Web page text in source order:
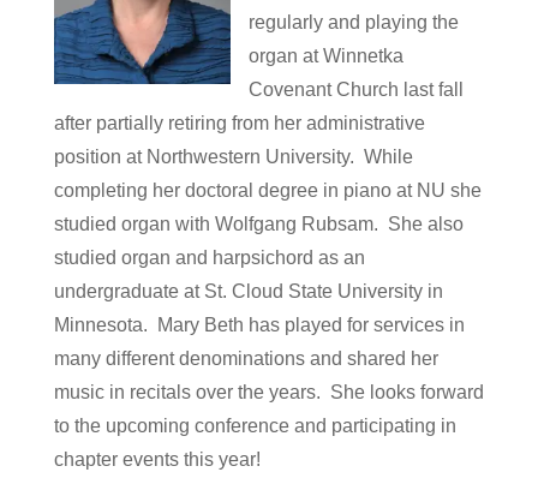
regularly and playing the
organ at Winnetka
Covenant Church last fall
after partially retiring from her administrative
position at Northwestern University. While
completing her doctoral degree in piano at NU she
studied organ with Wolfgang Rubsam. She also
studied organ and harpsichord as an
undergraduate at St. Cloud State University in
Minnesota. Mary Beth has played for services in
many different denominations and shared her
music in recitals over the years. She looks forward
to the upcoming conference and participating in
chapter events this year!